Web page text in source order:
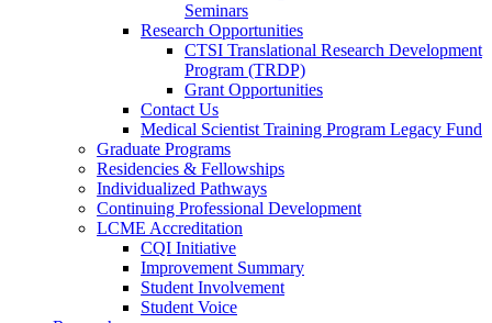
Seminars
Research Opportunities
CTSI Translational Research Development
Program (TRDP)
Grant Opportunities
Contact Us
Medical Scientist Training Program Legacy Fund
Graduate Programs
Residencies & Fellowships
Individualized Pathways
Continuing Professional Development
LCME Accreditation
CQI Initiative
Improvement Summary
Student Involvement
Student Voice